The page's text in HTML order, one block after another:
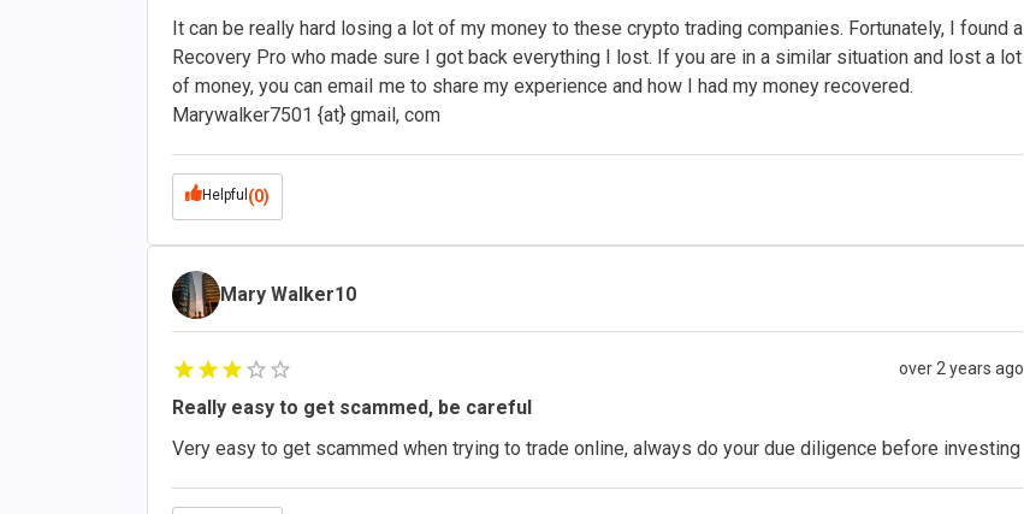
It can be really hard losing a lot of my money to these crypto trading companies. Fortunately, I found a
Recovery Pro who made sure I got back everything I lost. If you are in a similar situation and lost a lot
of money, you can emaiI me to share my experience and how I had my money recovered.
Marywalker7501 {at} gmail, com
Helpful (0)
Mary Walker10
over 2 years ago
Really easy to get scammed, be careful
Very easy to get scammed when trying to trade online, always do your due diligence before investing